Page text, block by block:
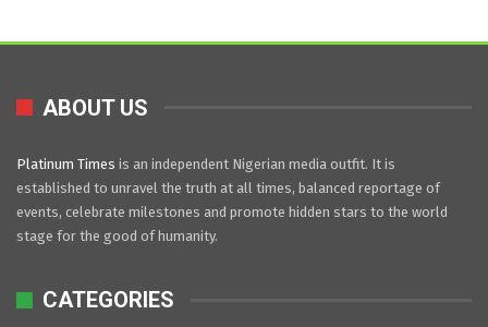
ABOUT US
Platinum Times is an independent Nigerian media outfit. It is
established to unravel the truth at all times, balanced reportage of
events, celebrate milestones and promote hidden stars to the world
stage for the good of humanity.
CATEGORIES